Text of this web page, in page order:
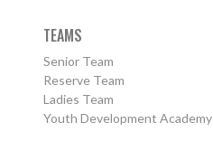
TEAMS
Senior Team
Reserve Team
Ladies Team
Youth Development Academy